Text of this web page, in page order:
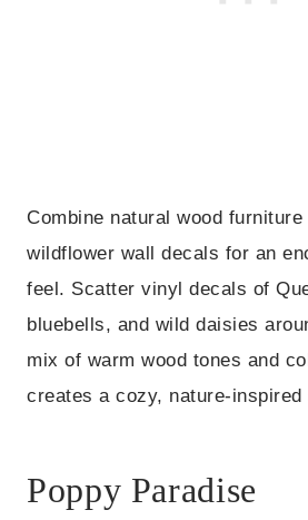
Combine natural wood furniture
wildflower wall decals for an
feel. Scatter vinyl decals of
bluebells, and wild daisies
mix of warm wood tones and
creates a cozy, nature-inspired
Poppy Paradise